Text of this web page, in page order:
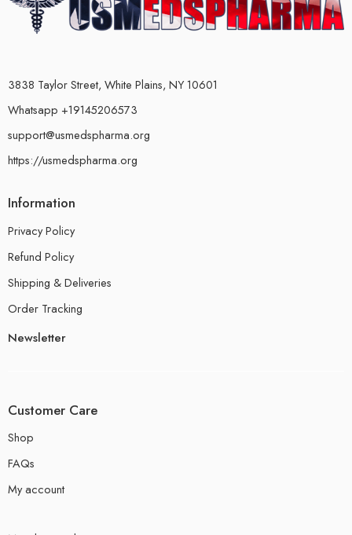
3838 Taylor Street, White Plains, NY 10601
Whatsapp +19145206573
support@usmedspharma.org
https://usmedspharma.org
Information
Privacy Policy
Refund Policy
Shipping & Deliveries
Order Tracking
Newsletter
Customer Care
Shop
FAQs
My account